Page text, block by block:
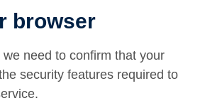
browser
need to confirm that your
security features required to